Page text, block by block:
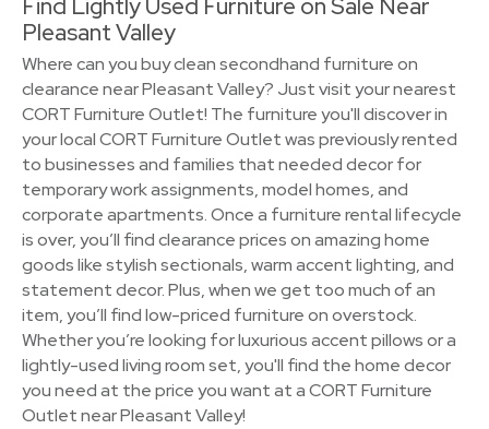
Find Lightly Used Furniture on Sale Near
Pleasant Valley
Where can you buy clean secondhand furniture on
clearance near Pleasant Valley? Just visit your nearest
CORT Furniture Outlet! The furniture you'll discover in
your local CORT Furniture Outlet was previously rented
to businesses and families that needed decor for
temporary work assignments, model homes, and
corporate apartments. Once a furniture rental lifecycle
is over, you’ll find clearance prices on amazing home
goods like stylish sectionals, warm accent lighting, and
statement decor. Plus, when we get too much of an
item, you’ll find low-priced furniture on overstock.
Whether you’re looking for luxurious accent pillows or a
lightly-used living room set, you'll find the home decor
you need at the price you want at a CORT Furniture
Outlet near Pleasant Valley!